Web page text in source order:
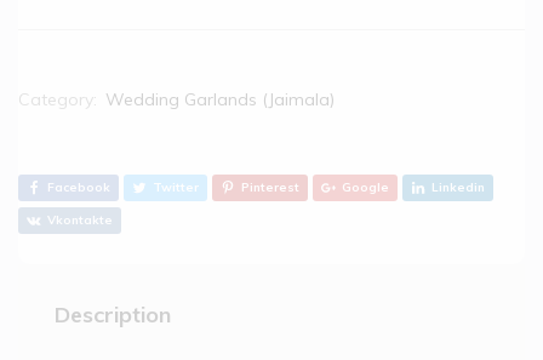
Category: Wedding Garlands (Jaimala)
Facebook Twitter Pinterest Google Linkedin
Vkontakte
Description